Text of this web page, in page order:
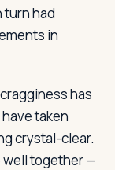
turn had
in
has
taken
crystal-clear.
together —